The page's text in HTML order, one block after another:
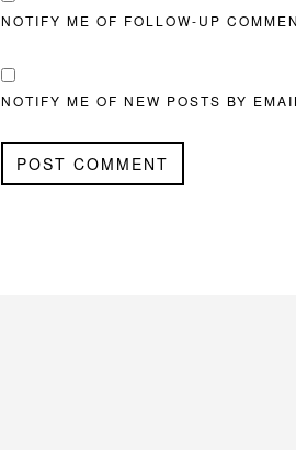
NOTIFY ME OF FOLLOW-UP
NOTIFY ME OF NEW POSTS BY